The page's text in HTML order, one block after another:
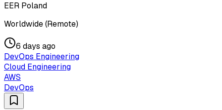
EER Poland
Worldwide (Remote)
6 days ago
DevOps Engineering
Cloud Engineering
AWS
DevOps